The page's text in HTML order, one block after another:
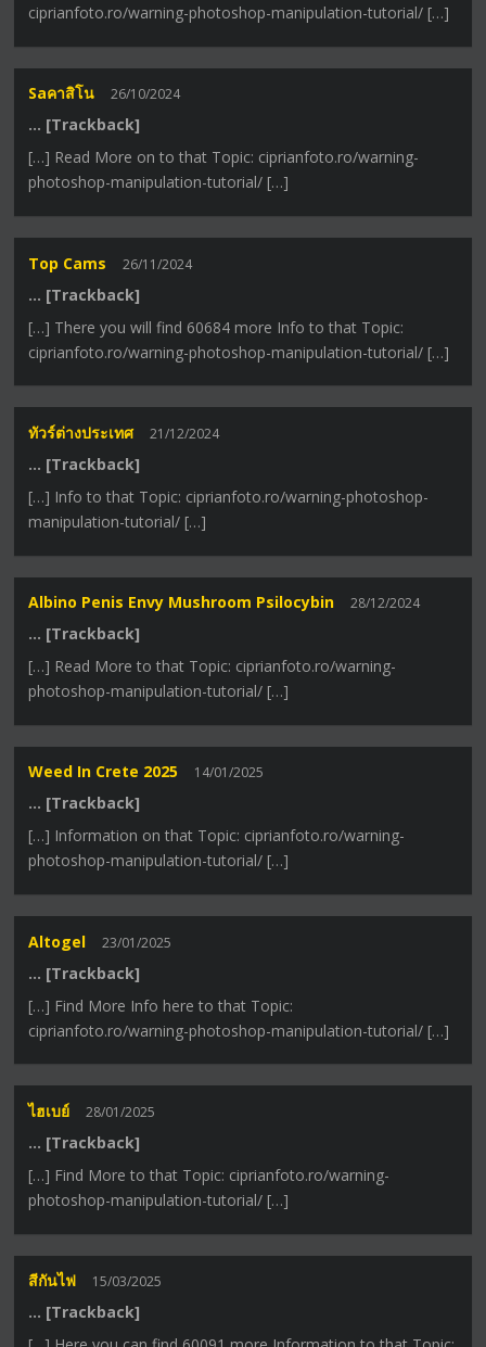
ciprianfoto.ro/warning-photoshop-manipulation-tutorial/ […]
Saคาสิโน 26/10/2024
… [Trackback]
[…] Read More on to that Topic: ciprianfoto.ro/warning-
photoshop-manipulation-tutorial/ […]
Top Cams 26/11/2024
… [Trackback]
[…] There you will find 60684 more Info to that Topic:
ciprianfoto.ro/warning-photoshop-manipulation-tutorial/ […]
ทัวร์ต่างประเทศ 21/12/2024
… [Trackback]
[…] Info to that Topic: ciprianfoto.ro/warning-photoshop-
manipulation-tutorial/ […]
Albino Penis Envy Mushroom Psilocybin 28/12/2024
… [Trackback]
[…] Read More to that Topic: ciprianfoto.ro/warning-
photoshop-manipulation-tutorial/ […]
Weed In Crete 2025 14/01/2025
… [Trackback]
[…] Information on that Topic: ciprianfoto.ro/warning-
photoshop-manipulation-tutorial/ […]
Altogel 23/01/2025
… [Trackback]
[…] Find More Info here to that Topic:
ciprianfoto.ro/warning-photoshop-manipulation-tutorial/ […]
ไฮเบย์ 28/01/2025
… [Trackback]
[…] Find More to that Topic: ciprianfoto.ro/warning-
photoshop-manipulation-tutorial/ […]
สีกันไฟ 15/03/2025
… [Trackback]